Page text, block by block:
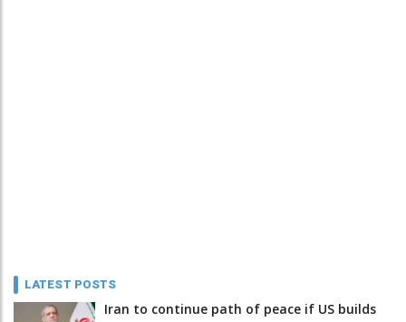
LATEST POSTS
Iran to continue path of peace if US builds